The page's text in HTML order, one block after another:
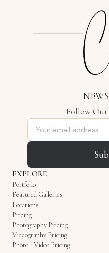
Follow Our
Email address
EXPLORE
Portfolio
Featured Galleries
Locations
Pricing
Photography Pricing
Videography Pricing
Photo + Video Pricing